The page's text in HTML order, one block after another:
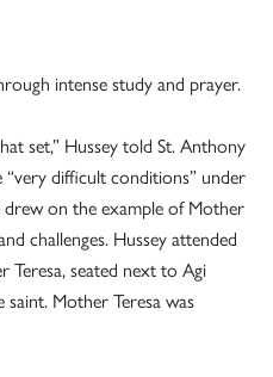
intense study and prayer.
set,” Hussey told St. Anthony
“very difficult conditions” under
drew on the example of Mother
challenges. Hussey attended
seated next to Agi
Mother Teresa was